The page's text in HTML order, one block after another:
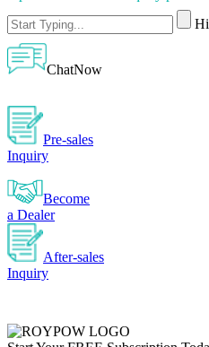
ChatNow
Pre-sales
Inquiry
Become
a Dealer
After-sales
Inquiry